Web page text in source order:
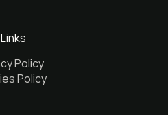
Policy
Policy